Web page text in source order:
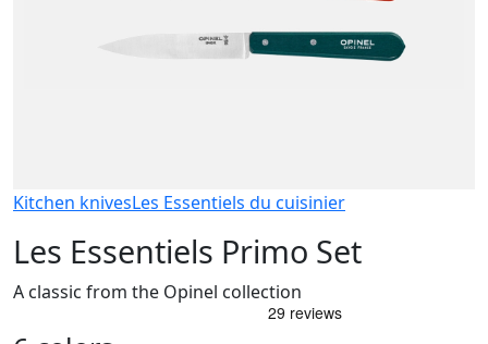
Kitchen knivesLes Essentiels du cuisinier
Les Essentiels Primo Set
A classic from the Opinel collection